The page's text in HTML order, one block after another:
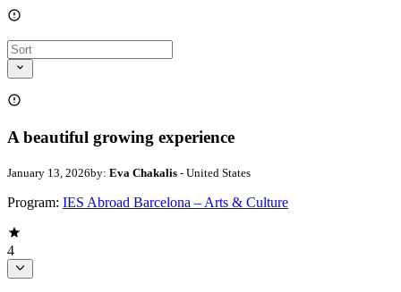
A beautiful growing experience
January 13, 2026by: Eva Chakalis - United States
Program: IES Abroad Barcelona – Arts & Culture
4